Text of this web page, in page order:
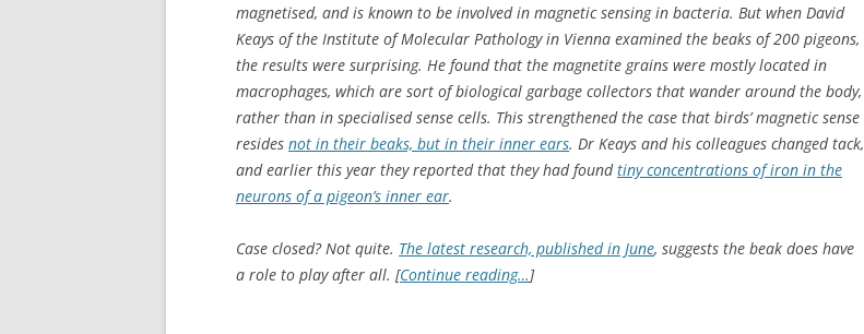
magnetised, and is known to be involved in magnetic sensing in bacteria. But when David
Keays of the Institute of Molecular Pathology in Vienna examined the beaks of 200 pigeons,
the results were surprising. He found that the magnetite grains were mostly located in
macrophages, which are sort of biological garbage collectors that wander around the body,
rather than in specialised sense cells. This strengthened the case that birds’ magnetic sense
resides not in their beaks, but in their inner ears. Dr Keays and his colleagues changed tack,
and earlier this year they reported that they had foundtiny concentrations of iron in the
neurons of a pigeon’s inner ear.
Case closed? Not quite. The latest research, published in June, suggests the beak does have
a role to play after all. [Continue reading…]